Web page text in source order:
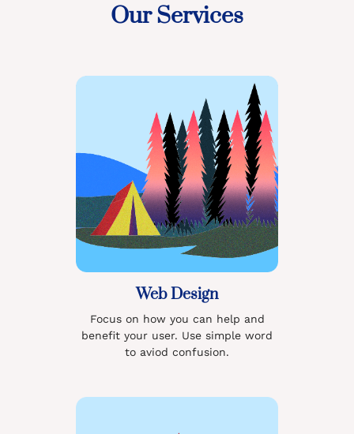
Our Services
Web Design
Focus on how you can help and
benefit your user. Use simple word
to aviod confusion.